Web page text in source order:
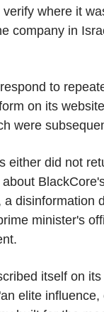
where it
company in
to
on its
were
either did not
a disinformation
minister's
itself on
elite influence,